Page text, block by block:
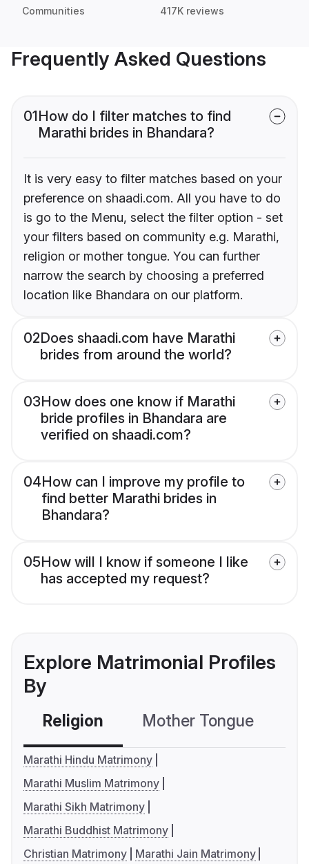
Communities 417K reviews
Frequently Asked Questions
01How do I filter matches to find
Marathi brides in Bhandara?
It is very easy to filter matches based on your
preference on shaadi.com. All you have to do
is go to the Menu, select the filter option - set
your filters based on community e.g. Marathi,
religion or mother tongue. You can further
narrow the search by choosing a preferred
location like Bhandara on our platform.
02Does shaadi.com have Marathi
brides from around the world?
03How does one know if Marathi
bride profiles in Bhandara are
verified on shaadi.com?
04How can I improve my profile to
find better Marathi brides in
Bhandara?
05How will I know if someone I like
has accepted my request?
Explore Matrimonial Profiles
By
Religion Mother Tongue
Marathi Hindu Matrimony
Marathi Muslim Matrimony
Marathi Sikh Matrimony
Marathi Buddhist Matrimony
Christian Matrimony
Marathi Jain Matrimony